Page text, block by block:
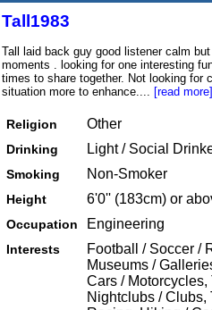
Tall1983
Tall laid back guy good listener calm
moments . looking for one interesting
times to share together. Not looking for
situation more to enhance.... [read more]
Religion Other
Drinking Light / Social
Smoking Non-Smoker
Height 6'0'' (183cm) or
Occupation Engineering
Interests
Football / Soccer /
Museums /
Cars /
Nightclubs / Clubs,